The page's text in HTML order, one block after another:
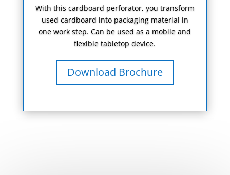
With this cardboard perforator, you transform
used cardboard into packaging material in
one work step. Can be used as a mobile and
flexible tabletop device.
Download Brochure